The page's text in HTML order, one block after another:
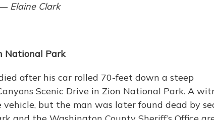
— Elaine Clark
National Park
after his car rolled 70-feet down a steep
Scenic Drive in Zion National Park. A
but the man was later found dead by